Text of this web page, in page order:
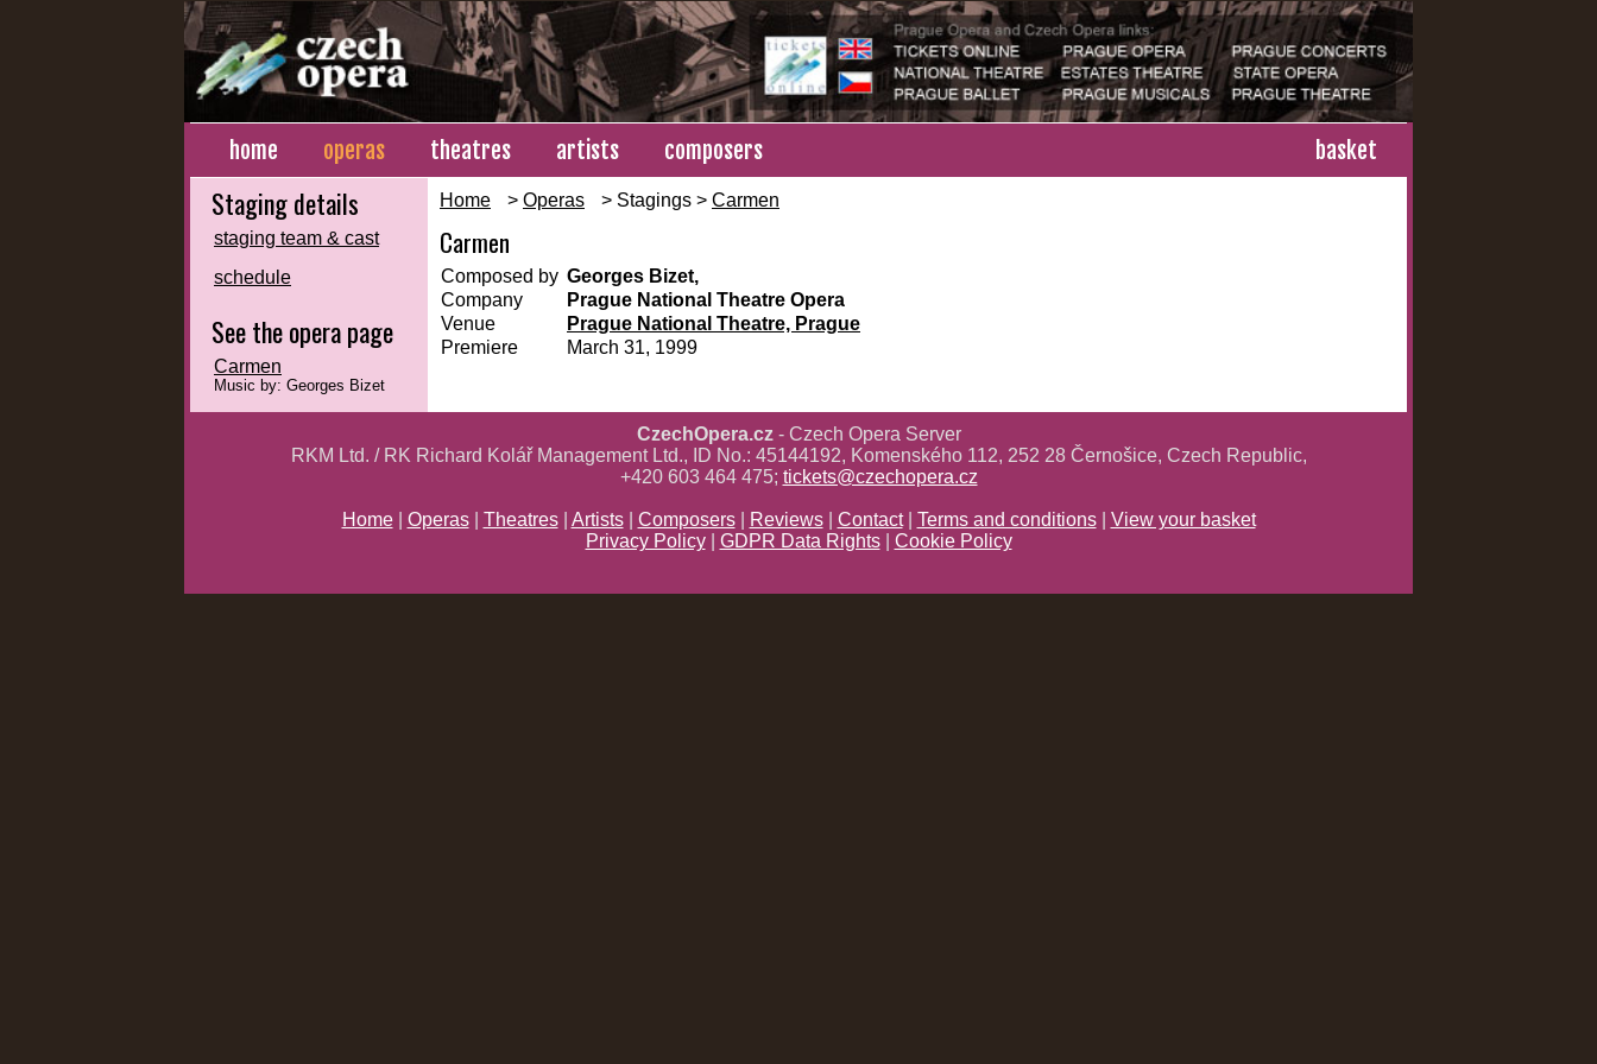
home operas theatres artists composers basket
Staging details
staging team & cast
schedule
See the opera page
Carmen
Music by: Georges Bizet
Home > Operas > Stagings > Carmen
Carmen
Composed by Georges Bizet,
Company
Prague National Theatre Opera
Venue
Prague National Theatre, Prague
Premiere
March 31, 1999
CzechOpera.cz- Czech Opera Server
RKM Ltd. / RK Richard Kolář Management Ltd., ID No.: 45144192, Komenského 112, 252 28 Černošice, Czech Republic,
+420 603 464 475; tickets@czechopera.cz
Home| Operas| Theatres| Artists| Composers| Reviews| Contact| Terms and conditions| View your basket
Privacy Policy| GDPR Data Rights| Cookie Policy